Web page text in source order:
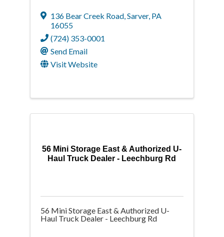
136 Bear Creek Road,Sarver, PA
16055
(724) 353-0001
Send Email
Visit Website
56 Mini Storage East & Authorized U-
Haul Truck Dealer - Leechburg Rd
56 Mini Storage East & Authorized U-
Haul Truck Dealer - Leechburg Rd